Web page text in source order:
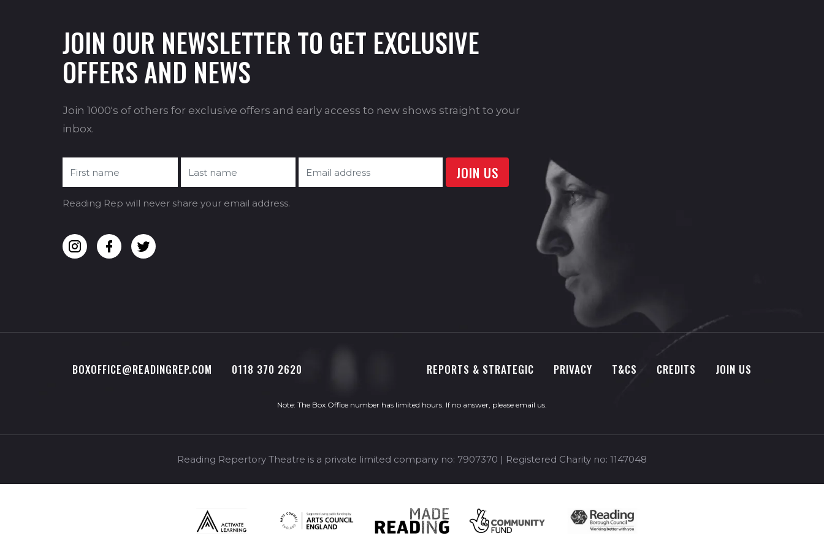
JOIN OUR NEWSLETTER TO GET EXCLUSIVE
OFFERS AND NEWS
Join 1000's of others for exclusive offers and early access to new shows straight to your
inbox.
Reading Rep will never share your email address.
BOXOFFICE@READINGREP.COM 0118 370 2620 REPORTS & STRATEGIC PRIVACY T&CS CREDITS JOIN US
Note: The Box Office number has limited hours. If no answer, please email us.
Reading Repertory Theatre is a private limited company no: 7907370 | Registered Charity no: 1147048